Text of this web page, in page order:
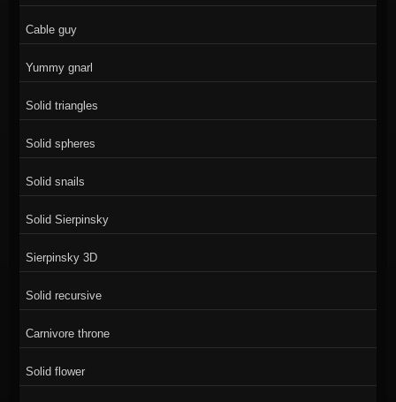
Cable guy
Yummy gnarl
Solid triangles
Solid spheres
Solid snails
Solid Sierpinsky
Sierpinsky 3D
Solid recursive
Carnivore throne
Solid flower